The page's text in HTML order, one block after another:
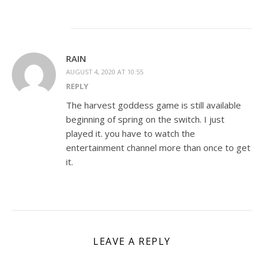
RAIN
AUGUST 4, 2020 AT 10:55
REPLY
The harvest goddess game is still available
beginning of spring on the switch. I just
played it. you have to watch the
entertainment channel more than once to get
it.
LEAVE A REPLY